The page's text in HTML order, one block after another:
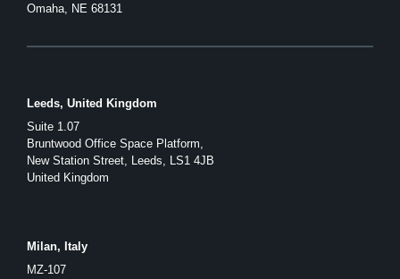
Omaha, NE 68131
Leeds, United Kingdom
Suite 1.07
Bruntwood Office Space Platform,
New Station Street, Leeds, LS1 4JB
United Kingdom
Milan, Italy
MZ-107